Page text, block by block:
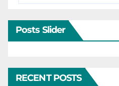
Posts Slider
RECENT POSTS